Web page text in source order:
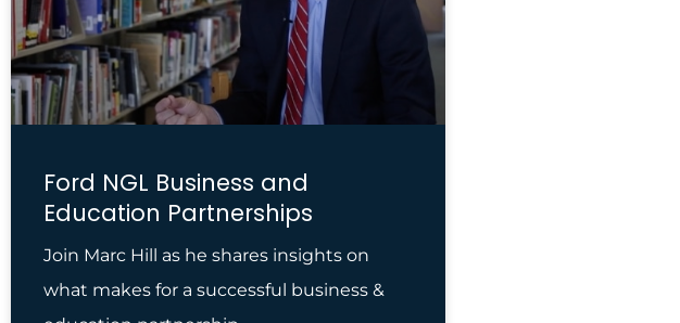
Ford NGL Business and
Education Partnerships
Join Marc Hill as he shares insights on
what makes for a successful business &